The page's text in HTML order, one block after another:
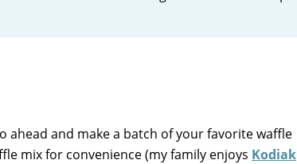
ahead and make a batch of your favorite waffle
mix for convenience (my family enjoys Kodiak